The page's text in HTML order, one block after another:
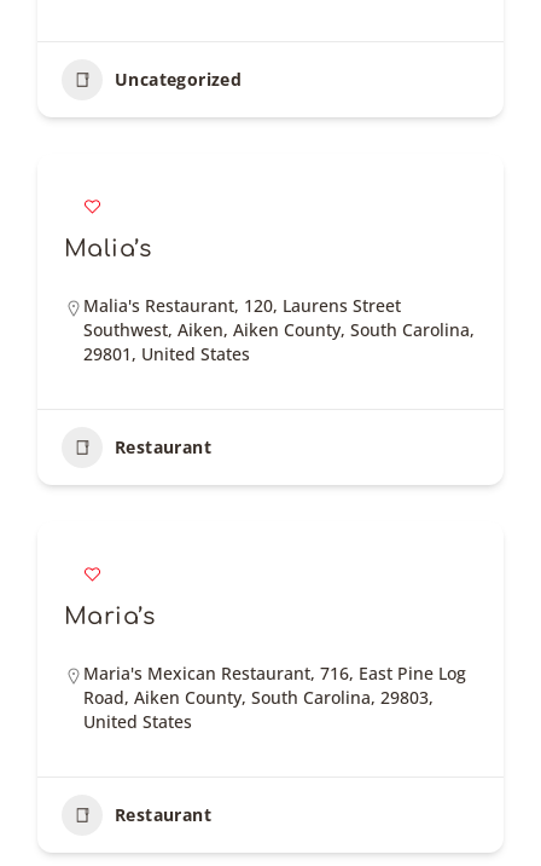
Uncategorized
Malia’s
Malia's Restaurant, 120, Laurens Street
Southwest, Aiken, Aiken County, South Carolina,
29801, United States
Restaurant
Maria’s
Maria's Mexican Restaurant, 716, East Pine Log
Road, Aiken County, South Carolina, 29803,
United States
Restaurant